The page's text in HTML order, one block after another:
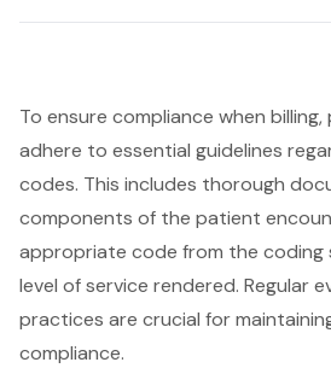
To ensure compliance when
adhere to essential guidelines
codes. This includes thorough
components of the patient
appropriate code from the coding
level of service rendered. Regular
practices are crucial for
compliance.